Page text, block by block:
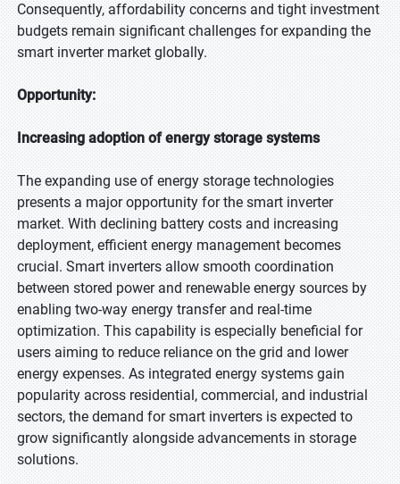
Consequently, affordability concerns and tight investment
budgets remain significant challenges for expanding the
smart inverter market globally.
Opportunity:
Increasing adoption of energy storage systems
The expanding use of energy storage technologies
presents a major opportunity for the smart inverter
market. With declining battery costs and increasing
deployment, efficient energy management becomes
crucial. Smart inverters allow smooth coordination
between stored power and renewable energy sources by
enabling two-way energy transfer and real-time
optimization. This capability is especially beneficial for
users aiming to reduce reliance on the grid and lower
energy expenses. As integrated energy systems gain
popularity across residential, commercial, and industrial
sectors, the demand for smart inverters is expected to
grow significantly alongside advancements in storage
solutions.